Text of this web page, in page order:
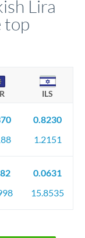
Lira
top
ILS
0.8230
1.2151
0.0631
15.8535